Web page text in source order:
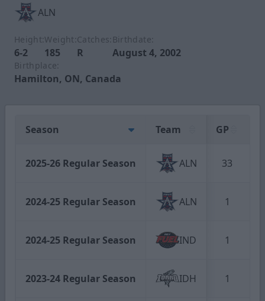
ALN
Height:
6-2
Weight:
185
Catches:
R
Birthdate:
August 4, 2002
Birthplace:
Hamilton, ON, Canada
Season Team GP
2025-26 Regular Season ALN 33
2024-25 Regular Season ALN 1
2024-25 Regular Season IND 1
2023-24 Regular Season IDH 1